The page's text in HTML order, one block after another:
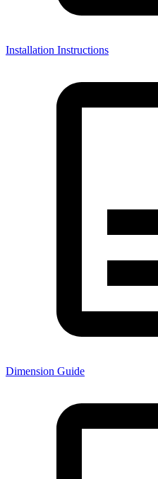
Installation Instructions
Dimension Guide